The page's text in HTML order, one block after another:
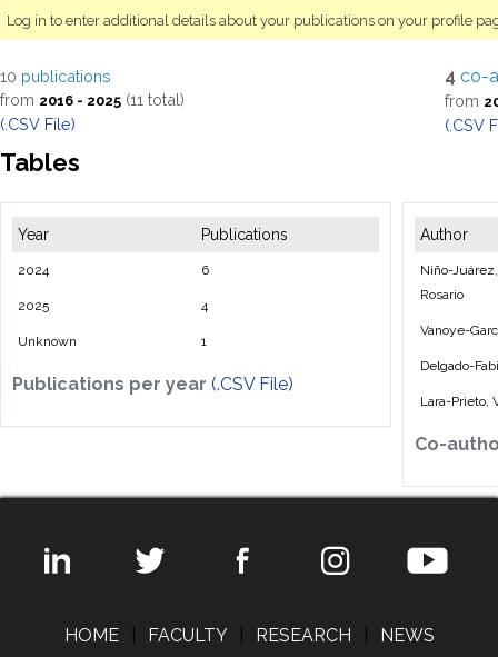
Log in to enter additional details about your publications on your profile
10 publications
from 2016 - 2025 (11 total)
(.CSV File)
4 co-
from
(.CSV
Tables
Publications per year (.CSV File)
Year Publications
2024 6
2025 4
Unknown 1
Co-
Author
Niño-
Rosario
Vanoye-
Delgado-
Lara-Prieto,
HOME FACULTY RESEARCH NEWS